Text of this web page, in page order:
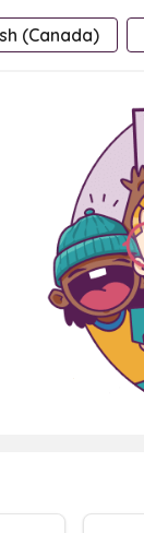
(Canada)